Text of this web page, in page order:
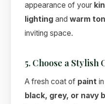
appearance of your
lighting andwarm
inviting space.
5. Choose a Stylish
A fresh coat of paint
black, grey, or navy